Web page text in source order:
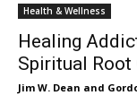
Health & Wellness
Healing
Spiritual Root
Jim W. Dean and